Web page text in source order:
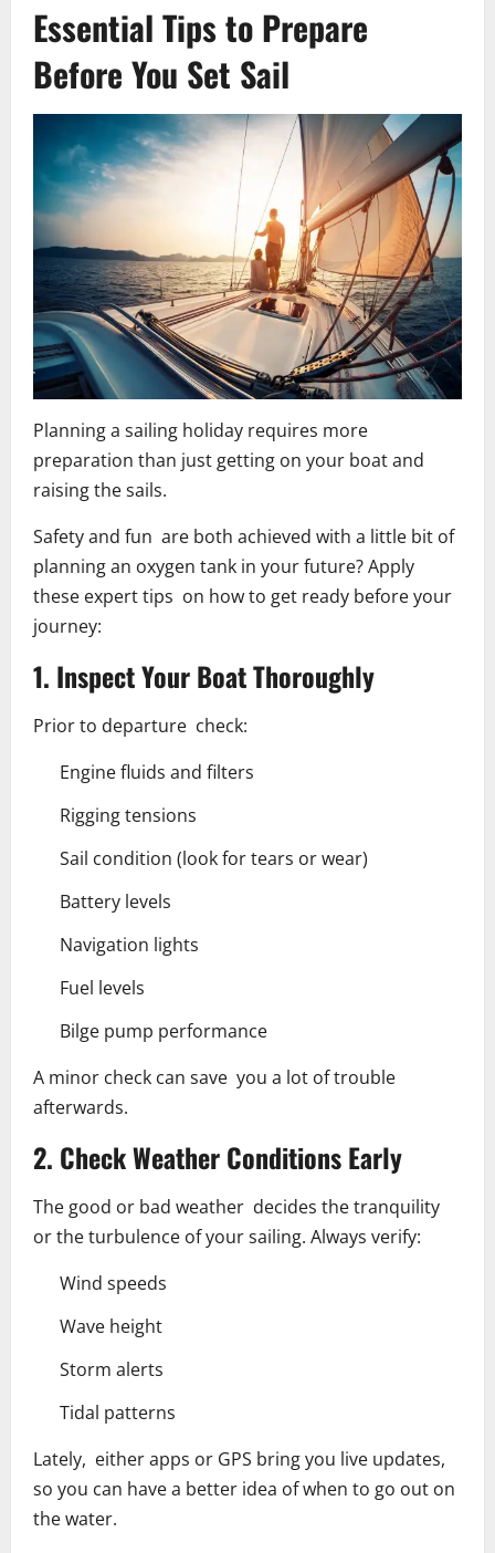
Essential Tips to Prepare
Before You Set Sail
Planning a sailing holiday requires more
preparation than just getting on your boat and
raising the sails.
Safety and fun are both achieved with a little bit of
planning an oxygen tank in your future? Apply
these expert tips on how to get ready before your
journey:
1. Inspect Your Boat Thoroughly
Prior to departure check:
Engine fluids and filters
Rigging tensions
Sail condition (look for tears or wear)
Battery levels
Navigation lights
Fuel levels
Bilge pump performance
A minor check can save you a lot of trouble
afterwards.
2. Check Weather Conditions Early
The good or bad weather decides the tranquility
or the turbulence of your sailing. Always verify:
Wind speeds
Wave height
Storm alerts
Tidal patterns
Lately, either apps or GPS bring you live updates,
so you can have a better idea of when to go out on
the water.